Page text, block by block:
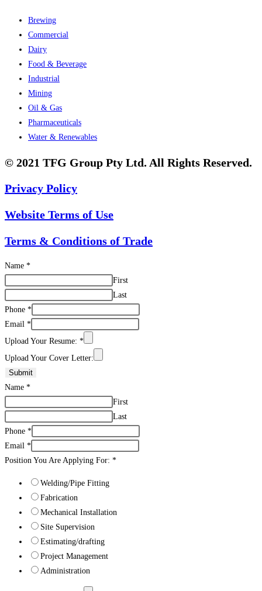
Brewing
Commercial
Dairy
Food & Beverage
Industrial
Mining
Oil & Gas
Pharmaceuticals
Water & Renewables
© 2021 TFG Group Pty Ltd. All Rights Reserved.
Privacy Policy
Website Terms of Use
Terms & Conditions of Trade
Name *
First
Last
Phone *
Email *
Upload Your Resume: *
Upload Your Cover Letter:
Submit
Name *
First
Last
Phone *
Email *
Position You Are Applying For: *
Welding/Pipe Fitting
Fabrication
Mechanical Installation
Site Supervision
Estimating/drafting
Project Management
Administration